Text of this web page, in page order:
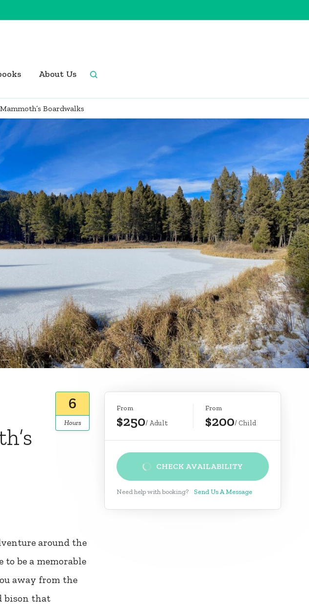
About Us
Boardwalks
6
Hours
around the
be a memorable
away from the
bison that
From
$250/ Adult
From
$200/ Child
CHECK AVAILABILITY
Need help with booking? Send Us A Message